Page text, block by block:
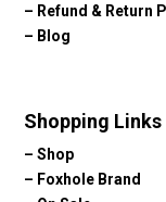
– Refund & Return
– Blog
Shopping Links
–Shop
– Foxhole Brand